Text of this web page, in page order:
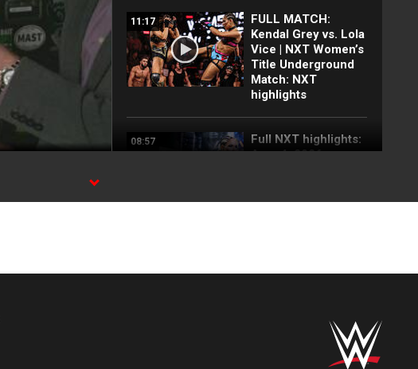
11:17
FULL MATCH:
Kendal Grey vs. Lola
Vice | NXT Women’s
Title Underground
Match: NXT
highlights
08:57
Full NXT highlights:
Aug. 4, 2026
capture the NXT
Wren Sinclair vs.